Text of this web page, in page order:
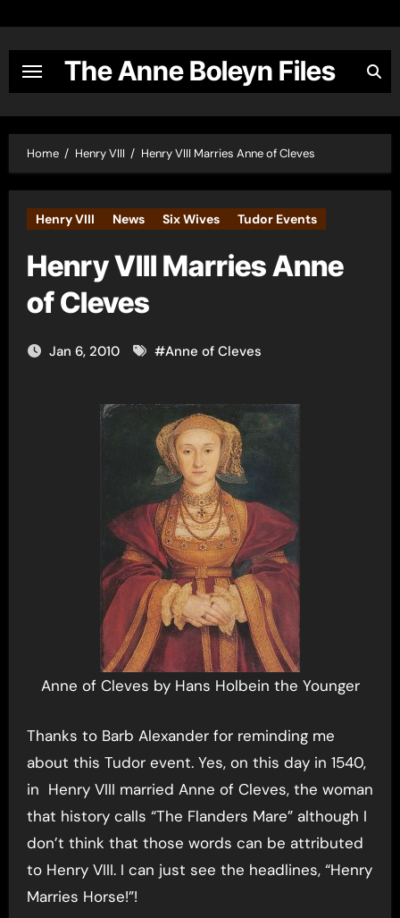
content
The Anne Boleyn Files
Home Henry VIII Henry VIII Marries Anne of Cleves
Henry VIII News Six Wives Tudor Events
Henry VIII Marries Anne
of Cleves
Jan 6, 2010 #Anne of Cleves
Anne of Cleves by Hans Holbein the Younger
Thanks to Barb Alexander for reminding me
about this Tudor event. Yes, on this day in 1540,
in Henry VIII married Anne of Cleves, the woman
that history calls “The Flanders Mare” although I
don’t think that those words can be attributed
to Henry VIII. I can just see the headlines, “Henry
Marries Horse!”!